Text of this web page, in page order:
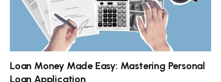
Loan Money Made Easy: Mastering Personal
Loan Application